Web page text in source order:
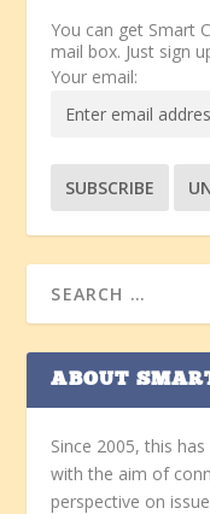
You can get Smart
mail box. Just sign
Your email:
ABOUT
Since 2005, this
with the aim of
perspective on